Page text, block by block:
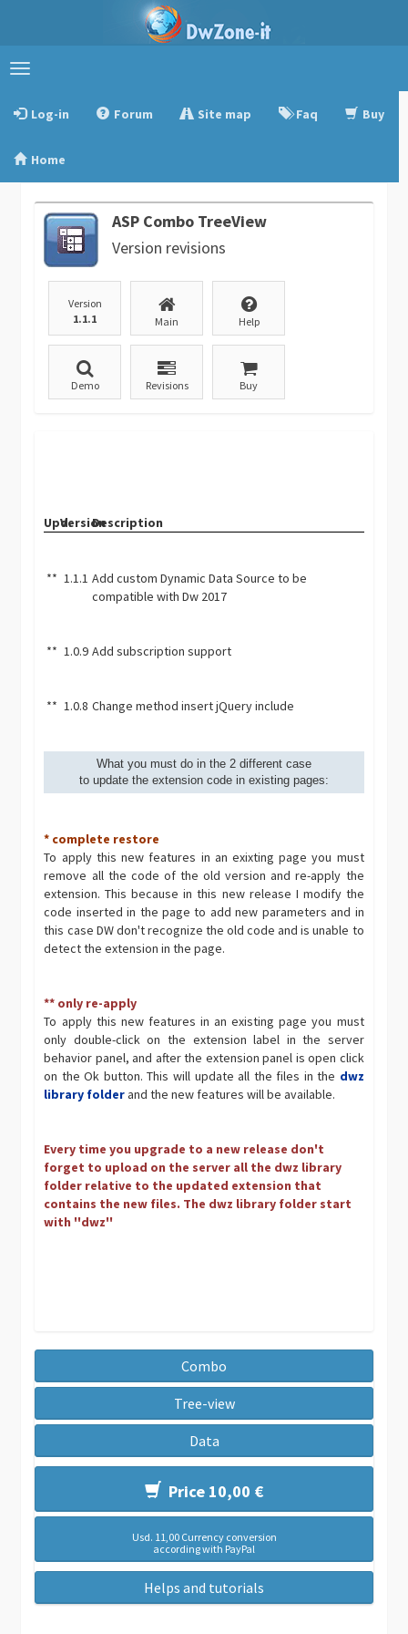
Toggle
Log-in
Forum Site map Faq Buy
Home
ASP Combo TreeView
Version revisions
Version
1.1.1
Main Help
Demo Revisions Buy
Upd.VersionDescription
** 1.1.1 Add custom Dynamic Data Source to be
compatible with Dw 2017
** 1.0.9 Add subscription support
** 1.0.8 Change method insert jQuery include
What you must do in the 2 different case
to update the extension code in existing pages:
* complete restore
To apply this new features in an exixting page you must
remove all the code of the old version and re-apply the
extension. This because in this new release I modify the
code inserted in the page to add new parameters and in
this case DW don't recognize the old code and is unable to
detect the extension in the page.
** only re-apply
To apply this new features in an existing page you must
only double-click on the extension label in the server
behavior panel, and after the extension panel is open click
on the Ok button. This will update all the files in the dwz
library folderand the new features will be available.
Every time you upgrade to a new release don't
forget to upload on the server all the dwz library
folder relative to the updated extension that
contains the new files. The dwz library folder start
with ''dwz''
Combo
Tree-view
Data
Price 10,00 €
Usd. 11,00 Currency conversion
according with PayPal
Helps and tutorials